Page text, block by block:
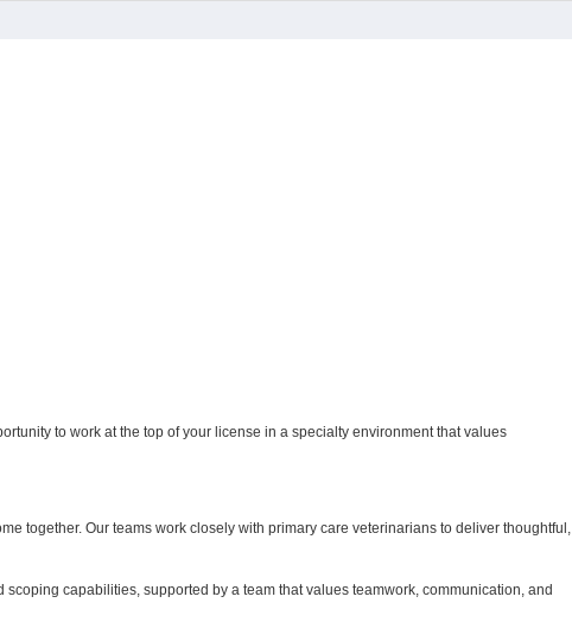
to work at the top of your license in a specialty environment that values
together. Our teams work closely with primary care veterinarians to deliver thoughtful,
capabilities, supported by a team that values teamwork, communication, and